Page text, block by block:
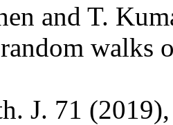
and T.
walks
J. 71